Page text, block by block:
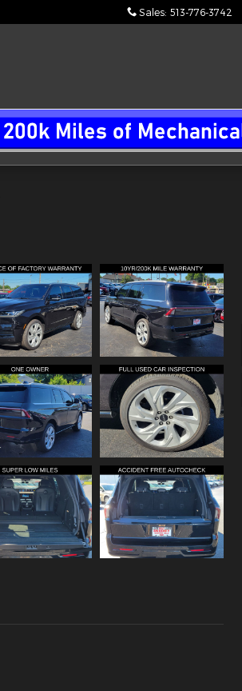
Sales: 513-776-3742